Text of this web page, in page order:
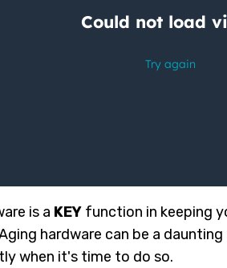
is a KEYfunction in keeping
hardware can be a
when it's time to do so.